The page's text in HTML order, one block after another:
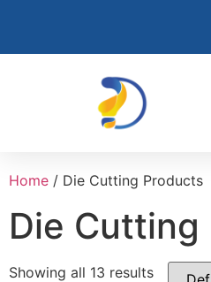
Home / Die Cutting Products
Die
Showing all 13 results